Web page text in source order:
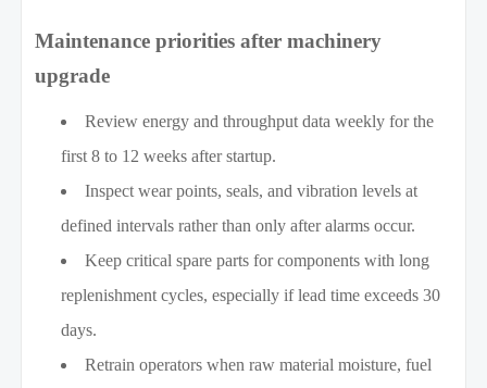
Maintenance priorities after machinery
upgrade
Review energy and throughput data weekly for the
first 8 to 12 weeks after startup.
Inspect wear points, seals, and vibration levels at
defined intervals rather than only after alarms occur.
Keep critical spare parts for components with long
replenishment cycles, especially if lead time exceeds 30
days.
Retrain operators when raw material moisture, fuel